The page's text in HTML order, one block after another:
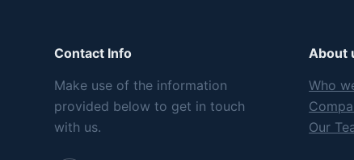
Contact Info
Make use of the information
provided below to get in touch
with us.
About
Who
Our